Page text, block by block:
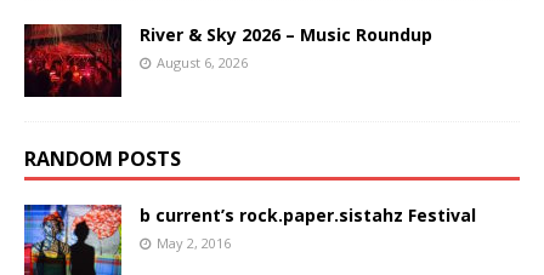
River & Sky 2026 – Music Roundup
August 6, 2026
RANDOM POSTS
b current’s rock.paper.sistahz Festival
May 2, 2016